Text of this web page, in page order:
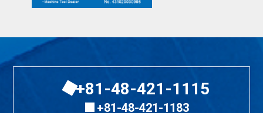
+81-48-421-1115
+81-48-421-1183